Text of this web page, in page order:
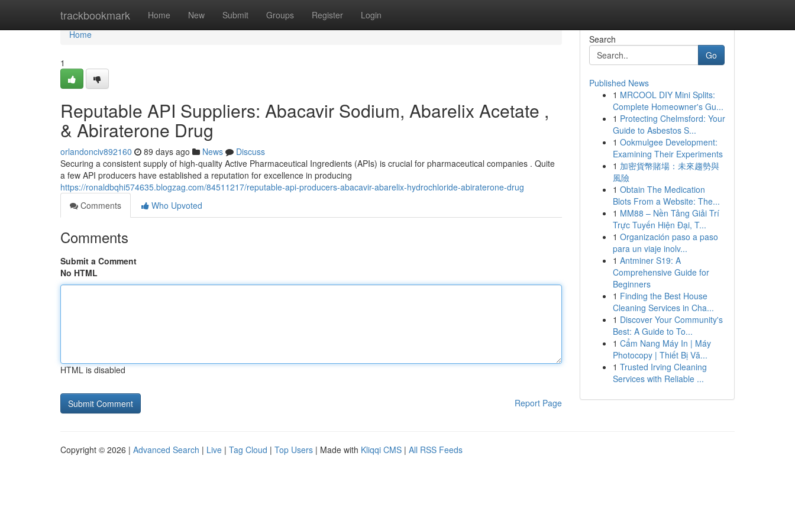
trackbookmark Home New Submit Groups Register Login
Home
Home
1
Reputable API Suppliers: Abacavir Sodium, Abarelix Acetate ,
& Abiraterone Drug
orlandonciv892160 89 days ago News
Discuss
Securing a consistent supply of high-quality Active Pharmaceutical Ingredients (APIs) is crucial for pharmaceutical companies . Quite
a few API producers have established a reputation for excellence in producing
https://ronaldbqhi574635.blogzag.com/84511217/reputable-api-producers-abacavir-abarelix-hydrochloride-abiraterone-drug
Comments
Who Upvoted
Comments
Submit a Comment
No HTML
HTML is disabled
Report Page
Search
Go
Published News
1 MRCOOL DIY Mini Splits:
Complete Homeowner's Gu...
1 Protecting Chelmsford: Your
Guide to Asbestos S...
1 Ookmulgee Development:
Examining Their Experiments
1 加密貨幣賭場：未來趨勢與
風險
1 Obtain The Medication
Blots From a Website: The...
1 MM88 – Nền Tảng Giải Trí
Trực Tuyến Hiện Đại, T...
1 Organización paso a paso
para un viaje inolv...
1 Antminer S19: A
Comprehensive Guide for
Beginners
1 Finding the Best House
Cleaning Services in Cha...
1 Discover Your Community's
Best: A Guide to To...
1 Cẩm Nang Máy In | Máy
Photocopy | Thiết Bị Vă...
1 Trusted Irving Cleaning
Services with Reliable ...
Copyright © 2026 | Advanced Search | Live | Tag Cloud | Top Users | Made with Kliqqi CMS | All RSS Feeds